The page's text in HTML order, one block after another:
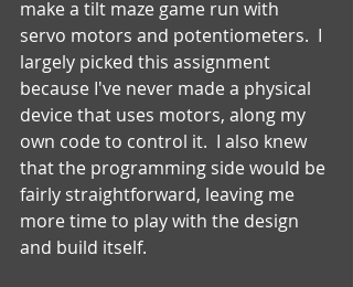
make a tilt maze game run with
servo motors and potentiometers.  I
largely picked this assignment
because I've never made a physical
device that uses motors, along my
own code to control it.  I also knew
that the programming side would be
fairly straightforward, leaving me
more time to play with the design
and build itself.